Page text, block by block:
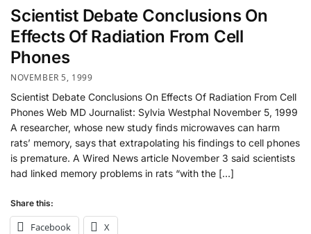
Scientist Debate Conclusions On
Effects Of Radiation From Cell
Phones
NOVEMBER 5, 1999
Scientist Debate Conclusions On Effects Of Radiation From Cell
Phones Web MD Journalist: Sylvia Westphal November 5, 1999
A researcher, whose new study finds microwaves can harm
rats’ memory, says that extrapolating his findings to cell phones
is premature. A Wired News article November 3 said scientists
had linked memory problems in rats “with the […]
Share this:
Facebook X